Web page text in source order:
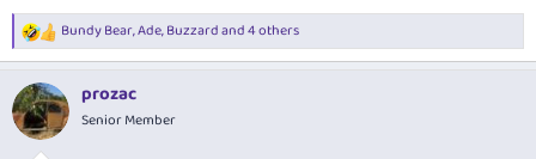
R
e
c
t
i
Bundy Bear,Ade,Buzzardand 4 others
prozac
Senior Member